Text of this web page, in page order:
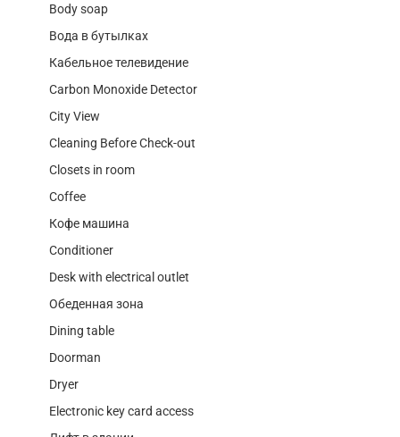
Body soap
Вода в бутылках
Кабельное телевидение
Carbon Monoxide Detector
City View
Cleaning Before Check-out
Closets in room
Coffee
Кофе машина
Conditioner
Desk with electrical outlet
Обеденная зона
Dining table
Doorman
Dryer
Electronic key card access